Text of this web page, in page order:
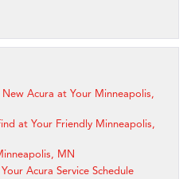
Acura at Your Minneapolis,
at Your Friendly Minneapolis,
MN
Acura Service Schedule